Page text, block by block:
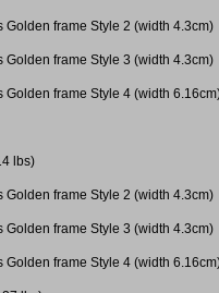
frame Style 2 (width
Golden frame Style 3 (width
frame Style 4 (width
lbs)
Golden frame Style 2 (width
Golden frame Style 3 (width
frame Style 4 (width